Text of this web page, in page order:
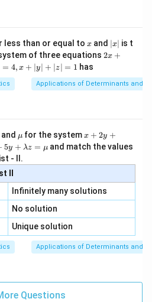
persons apply for the
less than or equal to x
x and |
x
|
∣x∣ is t
of three equations 2x
|
y
=
0,
+
| -
2
x
+
|y
|z|
2x +
= 4, x + ∣y∣ + ∣z∣ = 1 has
Applications of Determinants and
and \m
u
μ for the systemx
+
2
3
z
=
x
3
y
+
=
x + 2y +
5y + λz = μ and match the values
- II.
II
Infinitely many solutions
No solution
Unique solution
Applications of Determinants and
Questions